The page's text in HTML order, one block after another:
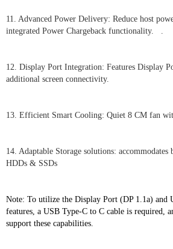
11. Advanced Power Delivery: Reduce host
integrated Power Chargeback functionality. .
12. Display Port Integration: Features Display
additional screen connectivity.
13. Efficient Smart Cooling: Quiet 8 CM fan
14. Adaptable Storage solutions:
HDDs & SSDs
Note: To utilize the Display Port (DP 1.1a) and
features, a USB Type-C to C cable is required,
support these capabilities.